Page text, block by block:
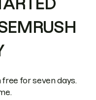
for seven days.